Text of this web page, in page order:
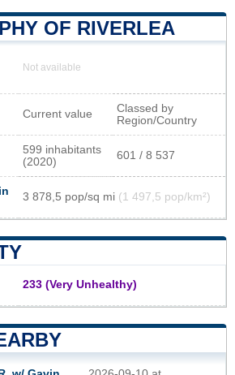
OF RIVERLEA
Not available
Current value
Classed by
Region/Country
599 inhabitants
(2020)
601 / 8 537
3 878,5 pop/sq mi (1 497,5 pop/km²)
233 (Very Unhealthy)